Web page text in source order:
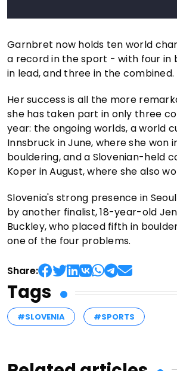
Garnbret now holds ten world
a record in the sport - with four in
in lead, and three in the combined.
Her success is all the more
she has taken part in only three
year: the ongoing worlds, a world
Innsbruck in June, where she won
bouldering, and a Slovenian-held
Koper in August, where she also
Slovenia's strong presence in
by another finalist, 18-year-old
Buckley, who placed fifth in
one of the four problems.
Share:
Tags
#SLOVENIA #SPORTS